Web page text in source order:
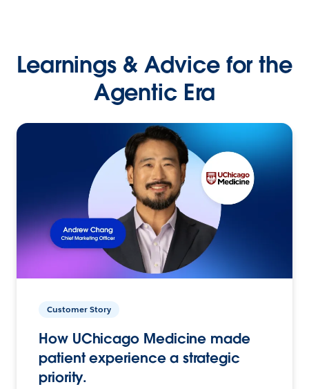
Learnings & Advice for the
Agentic Era
Customer Story
How UChicago Medicine made
patient experience a strategic
priority.